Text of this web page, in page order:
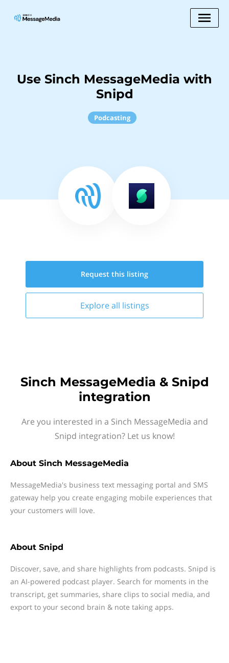
Use Sinch MessageMedia with
Snipd
Podcasting
Request this listing
Explore all listings
Sinch MessageMedia & Snipd
integration
Are you interested in a Sinch MessageMedia and
Snipd integration? Let us know!
About Sinch MessageMedia
MessageMedia's business text messaging portal and SMS
gateway help you create engaging mobile experiences that
your customers will love.
About Snipd
Discover, save, and share highlights from podcasts. Snipd is
an AI-powered podcast player. Search for moments in the
transcript, get summaries, share clips to social media, and
export to your second brain & note taking apps.